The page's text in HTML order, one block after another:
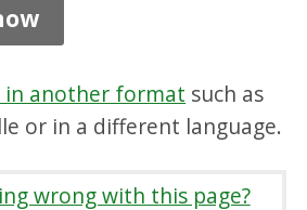
in another format such as
or in a different language.
wrong with this page?